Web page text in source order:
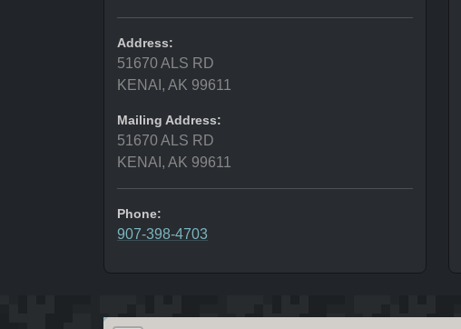
Address:
51670 ALS RD
KENAI, AK 99611
Mailing Address:
51670 ALS RD
KENAI, AK 99611
Phone:
907-398-4703